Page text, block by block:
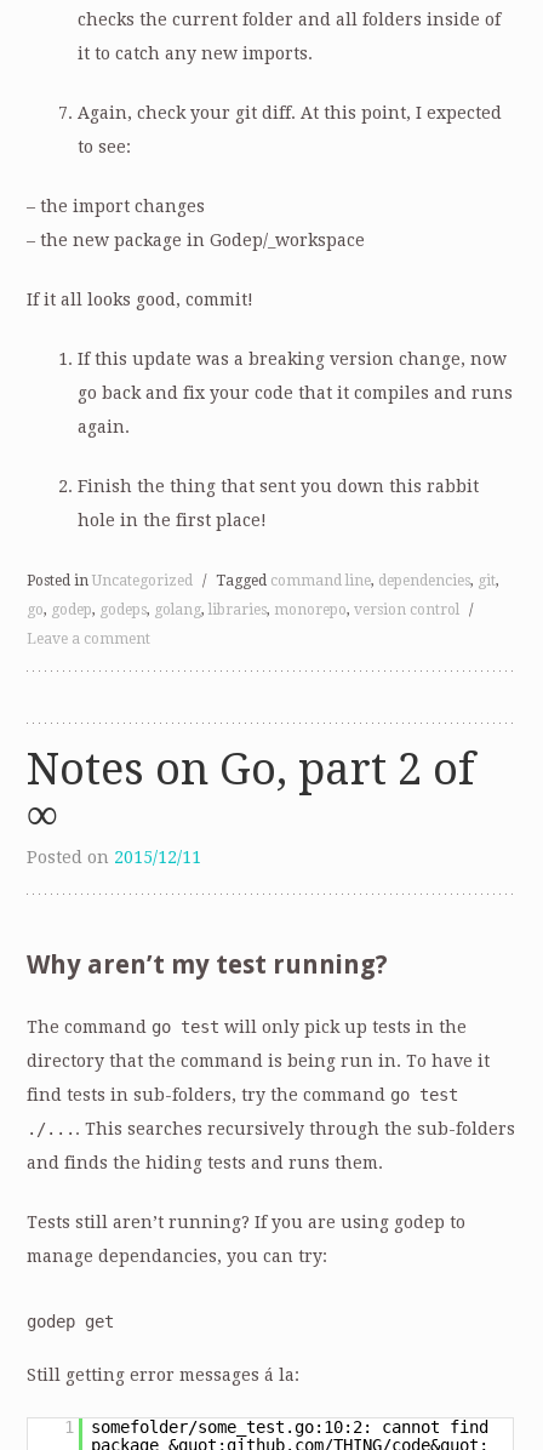
checks the current folder and all folders inside of
it to catch any new imports.
Again, check your git diff. At this point, I expected
to see:
– the import changes
– the new package in Godep/_workspace
If it all looks good, commit!
If this update was a breaking version change, now
go back and fix your code that it compiles and runs
again.
Finish the thing that sent you down this rabbit
hole in the first place!
Posted inUncategorized / Tagged command line, dependencies, git,
go, godep, godeps, golang,libraries, monorepo,version control
/
Leave a comment
Notes on Go, part 2 of
∞
Posted on 2015/12/11
Why aren’t my test running?
The command go test will only pick up tests in the
directory that the command is being run in. To have it
find tests in sub-folders, try the command go test
./... . This searches recursively through the sub-folders
and finds the hiding tests and runs them.
Tests still aren’t running? If you are using godep to
manage dependancies, you can try:
godep get
Still getting error messages á la:
1
somefolder/some_test.go:10:2: cannot find
package &quot;github.com/THING/code&quot;